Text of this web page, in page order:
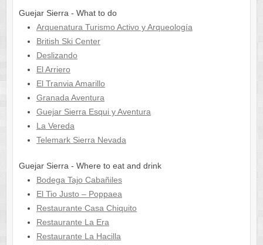
Guejar Sierra - What to do
Arquenatura Turismo Activo y Arqueología
British Ski Center
Deslizando
El Arriero
El Tranvia Amarillo
Granada Aventura
Guejar Sierra Esqui y Aventura
La Vereda
Telemark Sierra Nevada
Guejar Sierra - Where to eat and drink
Bodega Tajo Cabañiles
El Tio Justo – Poppaea
Restaurante Casa Chiquito
Restaurante La Era
Restaurante La Hacilla